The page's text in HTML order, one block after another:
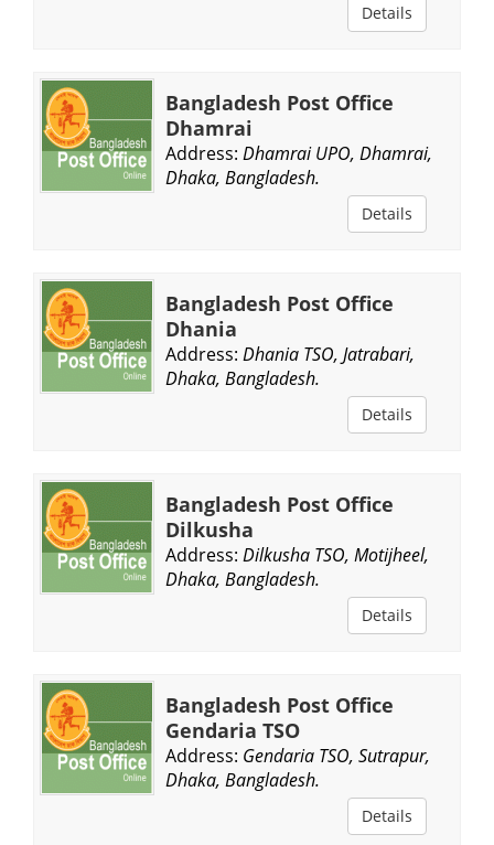
Details
Bangladesh Post Office
Dhamrai
Address: Dhamrai UPO, Dhamrai,
Dhaka, Bangladesh.
Details
Bangladesh Post Office
Dhania
Address: Dhania TSO, Jatrabari,
Dhaka, Bangladesh.
Details
Bangladesh Post Office
Dilkusha
Address: Dilkusha TSO, Motijheel,
Dhaka, Bangladesh.
Details
Bangladesh Post Office
Gendaria TSO
Address: Gendaria TSO, Sutrapur,
Dhaka, Bangladesh.
Details